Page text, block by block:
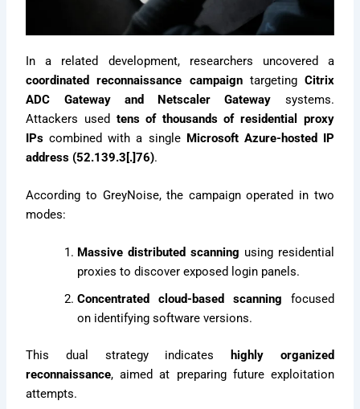
In a related development, researchers uncovered a
coordinated reconnaissance campaigntargeting Citrix
ADC Gateway and Netscaler Gateway systems.
Attackers used tens of thousands of residential proxy
IPs combined with a single Microsoft Azure-hosted IP
address (52.139.3[.]76).
According to GreyNoise, the campaign operated in two
modes:
Massive distributed scanning using residential
proxies to discover exposed login panels.
Concentrated cloud-based scanning focused
on identifying software versions.
This dual strategy indicates
highly organized
reconnaissance, aimed at preparing future exploitation
attempts.